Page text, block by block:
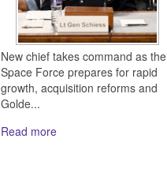
New chief takes command as the
Space Force prepares for rapid
growth, acquisition reforms and
Golde...
Read more